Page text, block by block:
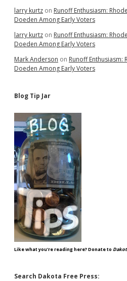
larry kurtz on Runoff Enthusiasm:
Doeden Among Early Voters
larry kurtz on Runoff Enthusiasm:
Doeden Among Early Voters
Mark Anderson on Runoff Enthusiasm:
Doeden Among Early Voters
Blog Tip Jar
Like what you're reading here? Donate to
Search Dakota Free Press: